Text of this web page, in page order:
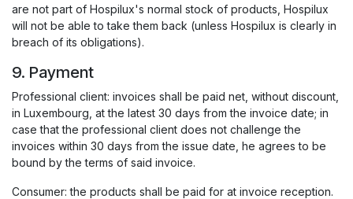
are not part of Hospilux's normal stock of products, Hospilux
will not be able to take them back (unless Hospilux is clearly in
breach of its obligations).
9. Payment
Professional client: invoices shall be paid net, without discount,
in Luxembourg, at the latest 30 days from the invoice date; in
case that the professional client does not challenge the
invoices within 30 days from the issue date, he agrees to be
bound by the terms of said invoice.
Consumer: the products shall be paid for at invoice reception.